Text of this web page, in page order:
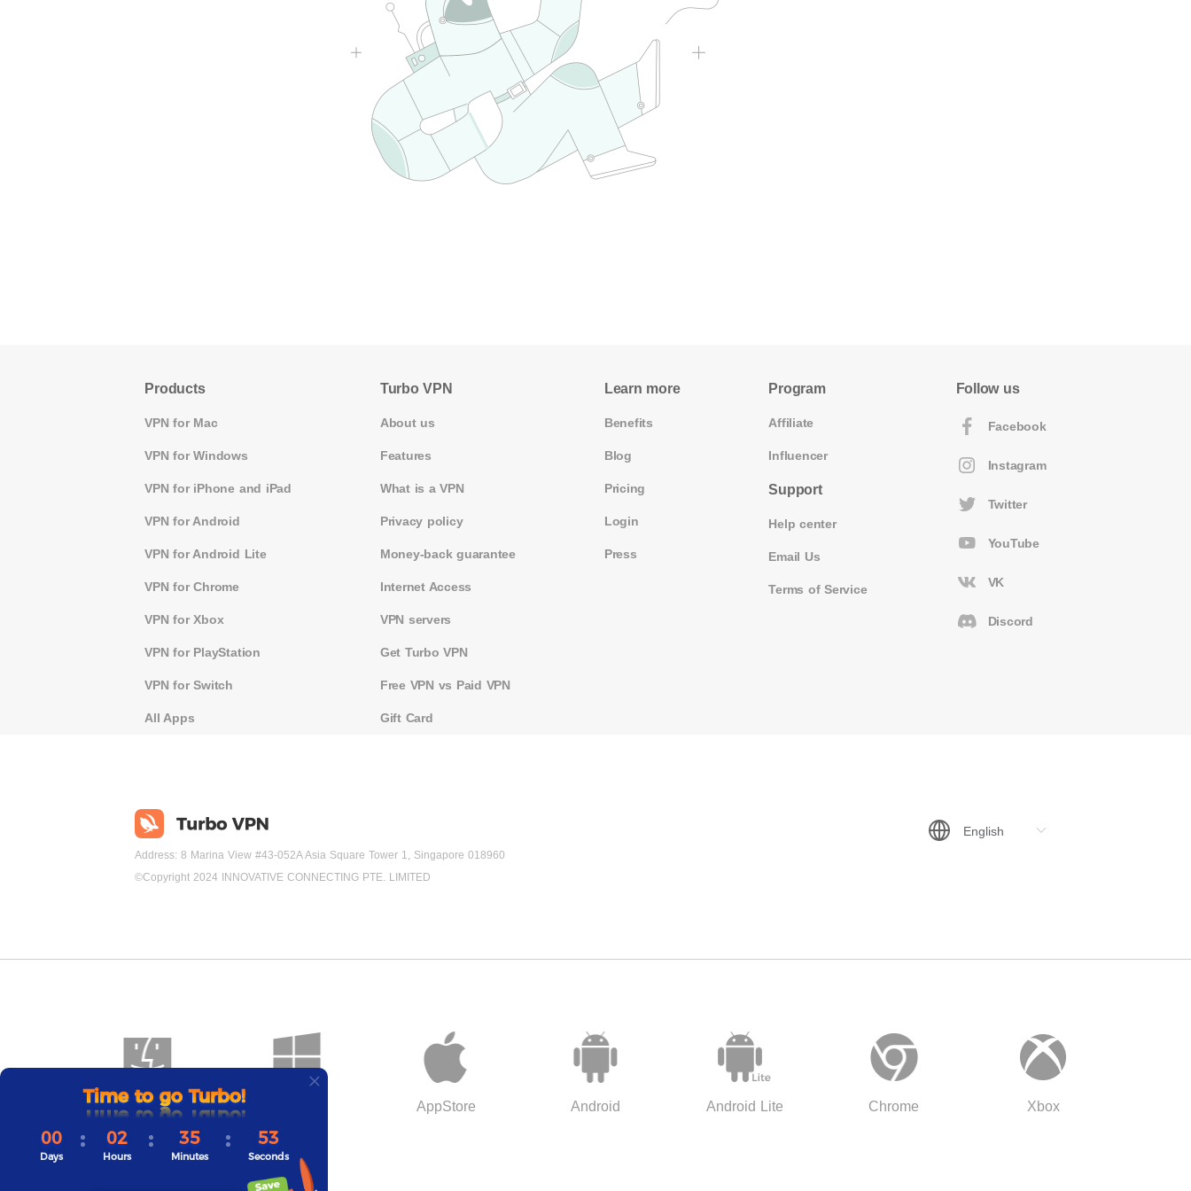
Products
VPN for Mac
VPN for Windows
VPN for iPhone and iPad
VPN for Android
VPN for Android Lite
VPN for Chrome
VPN for Xbox
VPN for PlayStation
VPN for Switch
All Apps
Turbo VPN
About us
Features
What is a VPN
Privacy policy
Money-back guarantee
Internet Access
VPN servers
Get Turbo VPN
Free VPN vs Paid VPN
Gift Card
Learn more
Benefits
Blog
Pricing
Login
Press
Program
Affiliate
Influencer
Support
Help center
Email Us
Terms of Service
Follow us
Facebook
Instagram
Twitter
YouTube
VK
Discord
Address: 8 Marina View #43-052A Asia Square Tower 1, Singapore 018960
©Copyright 2024 INNOVATIVE CONNECTING PTE. LIMITED
Mac AppStore Android Android Lite Chrome Xbox
Time to go Turbo!
00
Days
02
Hours
35
Minutes
52
Seconds